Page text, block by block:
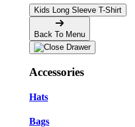
Kids Long Sleeve T-Shirt
Back To Menu
Accessories
Hats
Bags